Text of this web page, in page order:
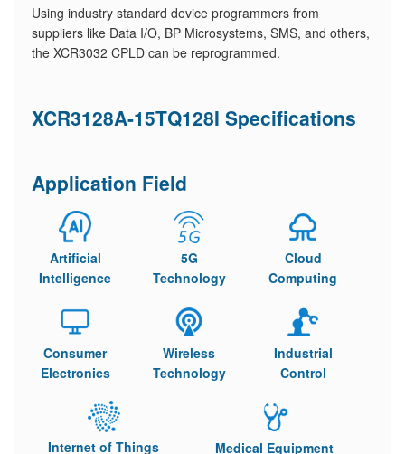
Using industry standard device programmers from
suppliers like Data I/O, BP Microsystems, SMS, and others,
the XCR3032 CPLD can be reprogrammed.
XCR3128A-15TQ128I Specifications
Application Field
Artificial
Intelligence
5G
Technology
Cloud
Computing
Consumer
Electronics
Wireless
Technology
Industrial
Control
Internet of Things Medical Equipment